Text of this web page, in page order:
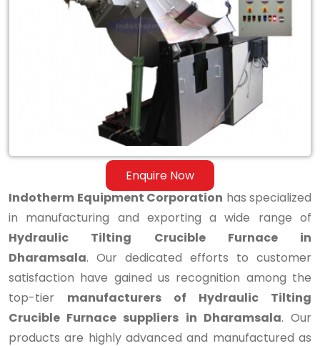
Enquire Now
Indotherm Equipment Corporation has specialized
in manufacturing and exporting a wide range of
Hydraulic Tilting Crucible Furnace in
Dharamsala. Our dedicated efforts to customer
satisfaction have gained us recognition among the
top-tier manufacturers of Hydraulic Tilting
Crucible Furnace suppliers in Dharamsala. Our
products are highly advanced and manufactured as